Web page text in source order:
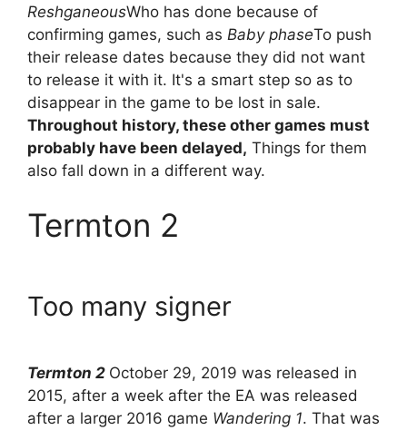
ReshganeousWho has done because of
confirming games, such as Baby phaseTo push
their release dates because they did not want
to release it with it. It's a smart step so as to
disappear in the game to be lost in sale.
Throughout history, these other games must
probably have been delayed, Things for them
also fall down in a different way.
Termton 2
Too many signer
Termton 2 October 29, 2019 was released in
2015, after a week after the EA was released
after a larger 2016 game Wandering 1. That was